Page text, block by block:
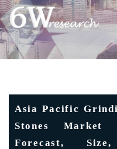
Asia Pacific
Stones Market
Forecast,